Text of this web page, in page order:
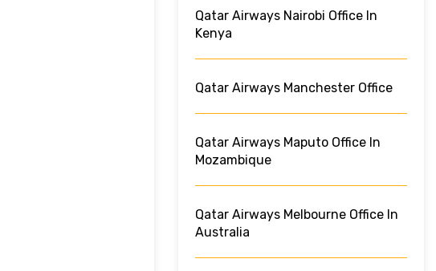
Qatar Airways Nairobi Office In
Kenya
Qatar Airways Manchester Office
Qatar Airways Maputo Office In
Mozambique
Qatar Airways Melbourne Office In
Australia